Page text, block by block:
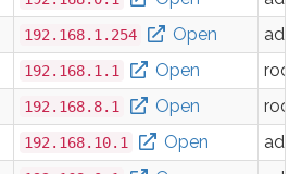
192.168.1.254 Open
192.168.1.1 Open
root
192.168.8.1 Open
root
192.168.10.1 Open